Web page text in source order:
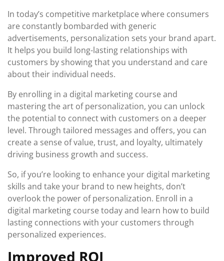
In today’s competitive marketplace where consumers
are constantly bombarded with generic
advertisements, personalization sets your brand apart.
It helps you build long-lasting relationships with
customers by showing that you understand and care
about their individual needs.
By enrolling in a digital marketing course and
mastering the art of personalization, you can unlock
the potential to connect with customers on a deeper
level. Through tailored messages and offers, you can
create a sense of value, trust, and loyalty, ultimately
driving business growth and success.
So, if you’re looking to enhance your digital marketing
skills and take your brand to new heights, don’t
overlook the power of personalization. Enroll in a
digital marketing course today and learn how to build
lasting connections with your customers through
personalized experiences.
Improved ROI